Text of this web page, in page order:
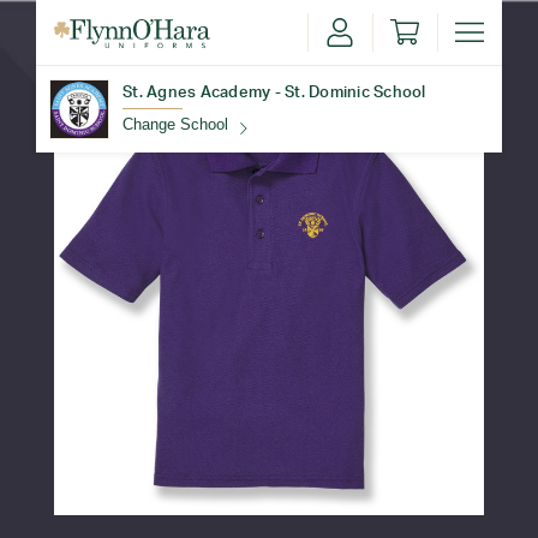
St. Agnes Academy - St. Dominic School
Change School
Find Your School